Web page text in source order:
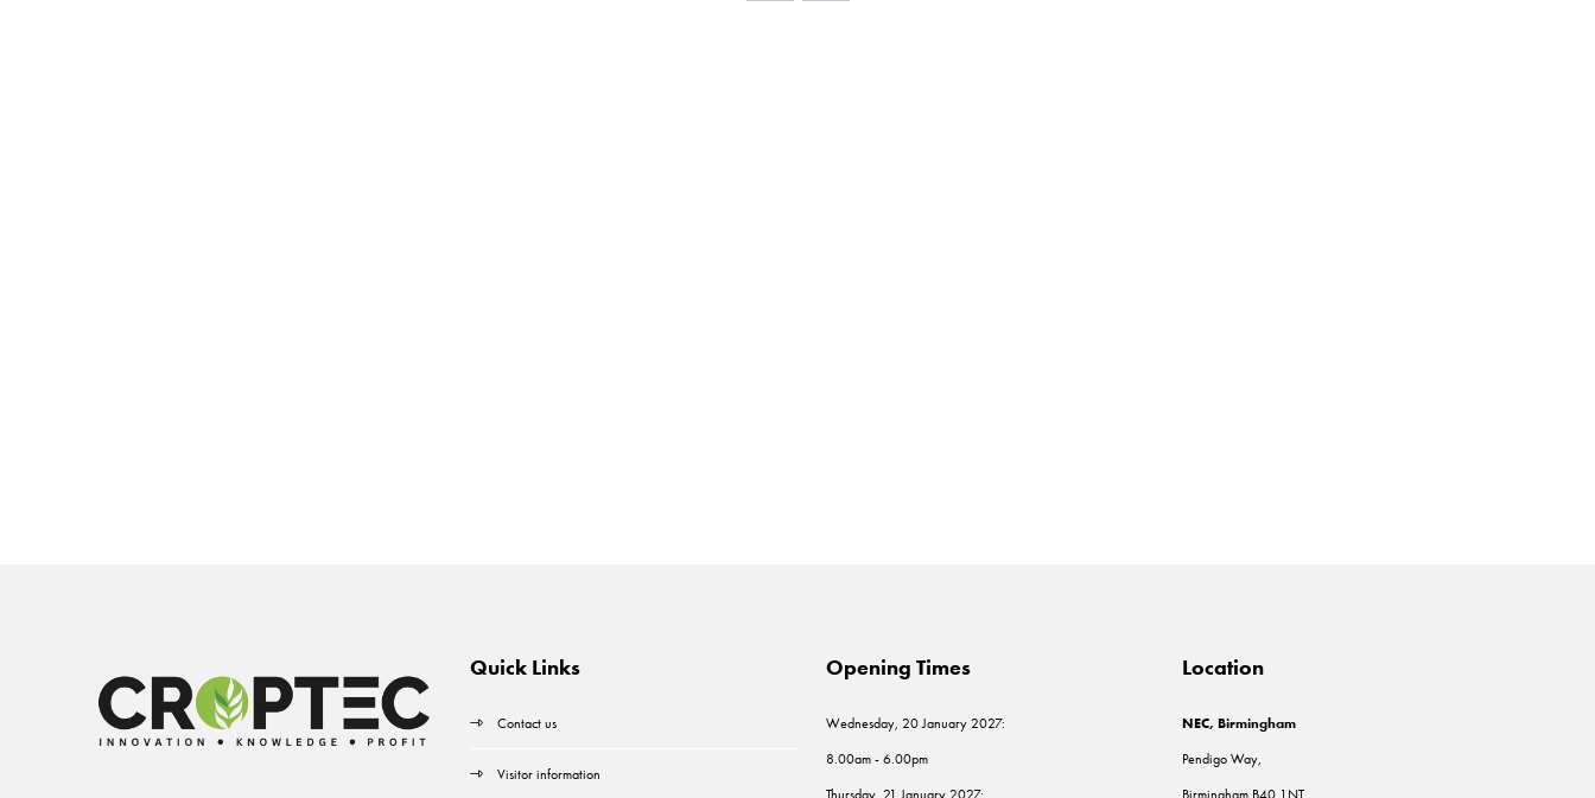
Quick Links
Contact us
Visitor information
Opening Times
Wednesday, 20 January 2027:
8.00am - 6.00pm
Location
NEC, Birmingham
Pendigo Way,